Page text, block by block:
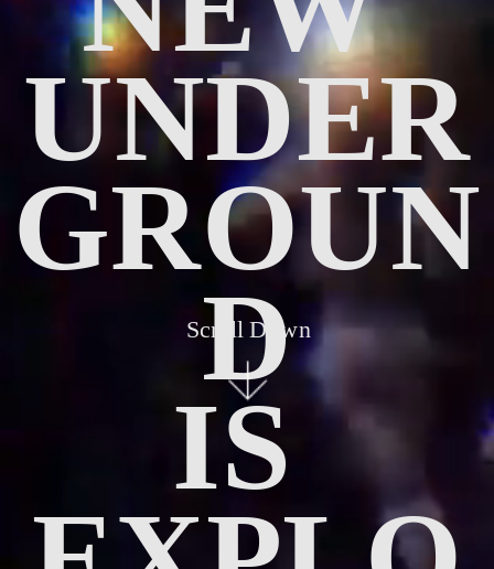
UNDER
GROUN
D
IS
Scroll Down